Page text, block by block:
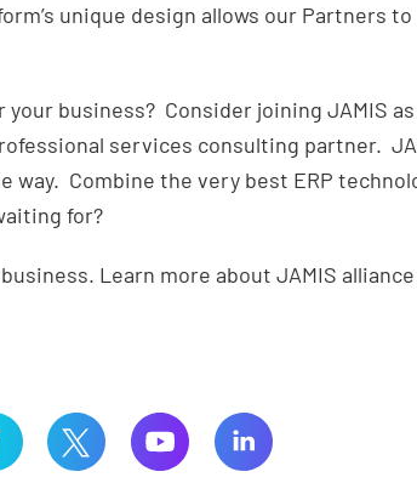
unique design allows our Partners
business? Consider joining JAMIS
services consulting partner.
way. Combine the very best ERP
for?
Learn more about JAMIS